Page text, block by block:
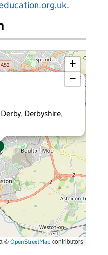
.
Derbyshire,
×
+
−
© OpenStreetMap contributors